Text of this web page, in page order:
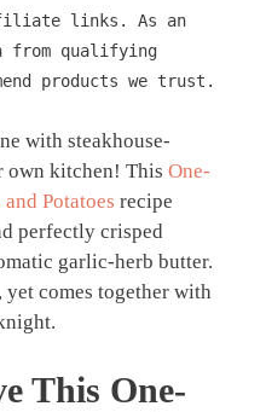
links. As an
from qualifying
products we trust.
with steakhouse-
kitchen! This One-
Potatoes recipe
perfectly crisped
garlic-herb butter.
yet comes together with
This One-